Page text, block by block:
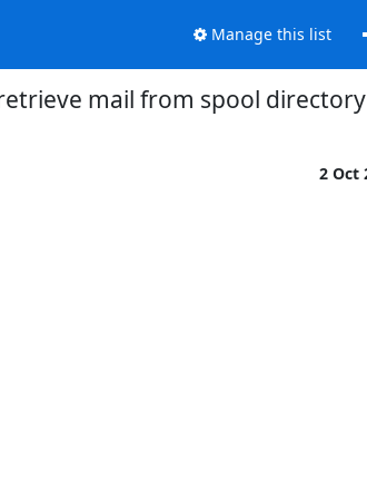
Manage this list
mail from spool
2 Oct